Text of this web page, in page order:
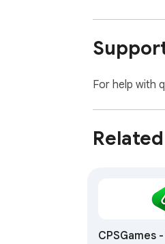
For help with
Related
CPSGames